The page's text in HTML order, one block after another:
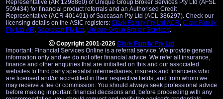
Representative (AR 1298860) of Unique Group Broker Services Pty Ltd (AFSL
509434) for financial product referrals and an Authorised Credit
Representative (ACR 401491) of Saccasan Pty Ltd (ACL 386297). Check our
licensing details on the ASIC registers: Clark Family Pty Ltd ACR, Clark Family
Pty Ltd AR, Saccasan Pty Ltd , Unique Group Broker Services.
Copyright 2001-2026 Clark Family Pty Ltd
Important: Financial Services Online is a referral service. We provide general
information only and we do not offer financial advice. We refer all insurance,
finance and other enquiries that are initialted on this and our associated
websites to third party specialist intermediaries, insurers and financiers who
are licensed and/or accredited in their respective fields, and from whom we
may receive a fee or commission. You should always seek professional advice
before making important financial decisions and, before proceeding with any